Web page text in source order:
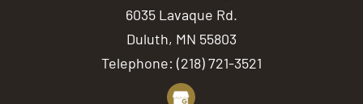
6035 Lavaque Rd.
Duluth, MN 55803
Telephone: (218) 721-3521